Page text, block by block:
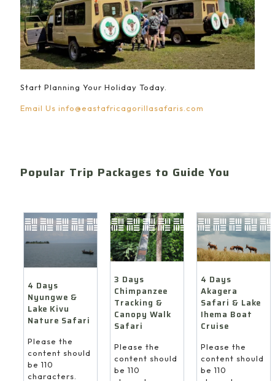
Start Planning Your Holiday Today.
Email Us info@eastafricagorillasafaris.com
Popular Trip Packages to Guide You
4 Days
Nyungwe &
Lake Kivu
Nature Safari
Please the
content should
be 110
characters.
3 Days
Chimpanzee
Tracking &
Canopy Walk
Safari
Please the
content should
be 110
4 Days
Akagera
Safari & Lake
Ihema Boat
Cruise
Please the
content should
be 110